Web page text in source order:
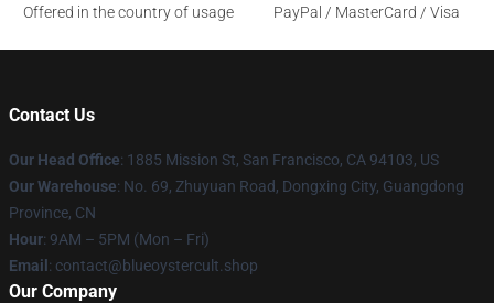
Offered in the country of usage
PayPal / MasterCard / Visa
Contact Us
Our Head Office: 1885 Mission St, San Francisco, CA 94103, US
Our Warehouse: No. 69, Zhuyuan Road, Dongxing City, Guangdong
Province, CN
Hour: 9AM – 5PM (Mon – Fri)
Email : contact@blueoystercult.shop
Our Company